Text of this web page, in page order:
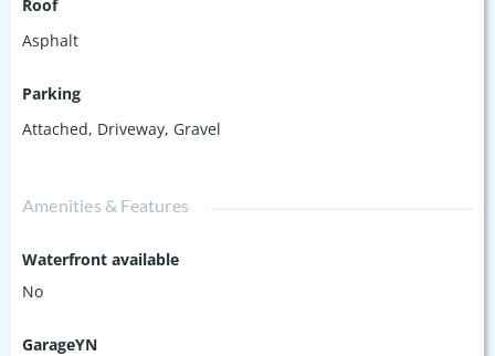
Roof
Asphalt
Parking
Attached, Driveway, Gravel
Amenities & Features
Waterfront available
No
GarageYN